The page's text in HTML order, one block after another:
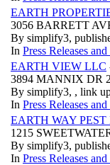
EARTH
3056 BARRETT
By simplify3,
In Press Releases
EARTH VIEW LLC
3894 MANNIX DR
By simplify3, , link
In Press Releases
EARTH WAY
1215
By simplify3,
In Press Releases